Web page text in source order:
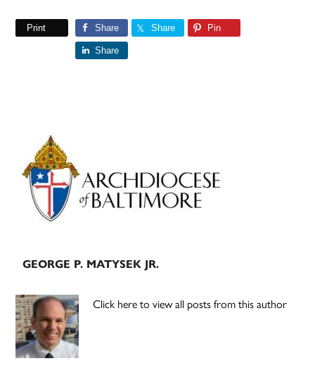
Print Share Share Pin
Share
Primary
Sidebar
GEORGE P. MATYSEK JR.
Click here to view all posts from this author